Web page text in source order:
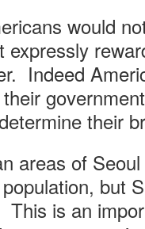
would
Indeed
their
areas of
but
is an